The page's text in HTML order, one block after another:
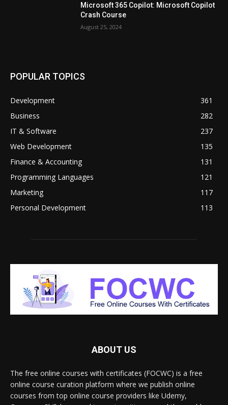
Microsoft 365 Copilot: Microsoft Copilot
Crash Course
August 25, 2024
POPULAR TOPICS
Development
361
Business
282
IT & Software
237
Web Development
135
Finance & Accounting
131
Programming Languages
121
Marketing
117
Personal Development
113
ABOUT US
The free online courses with certificates (FOCWC) is a free
online course curation platform where we publish online
courses from top online course providers like Udemy,